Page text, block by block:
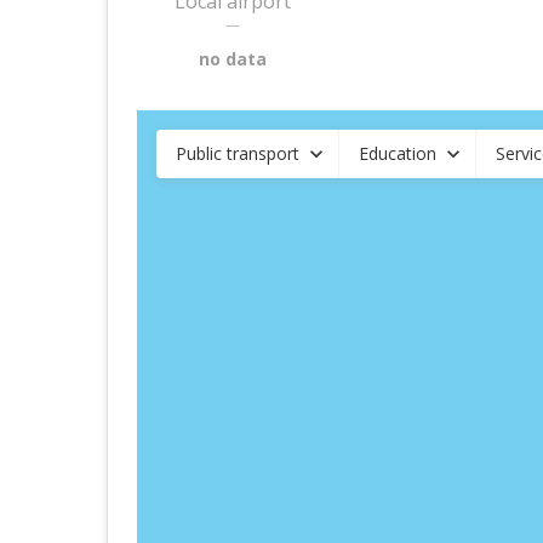
—
no data
Public transport Education